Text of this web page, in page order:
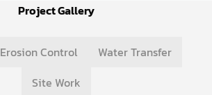
Project Gallery
Erosion Control
Water Transfer
Site Work